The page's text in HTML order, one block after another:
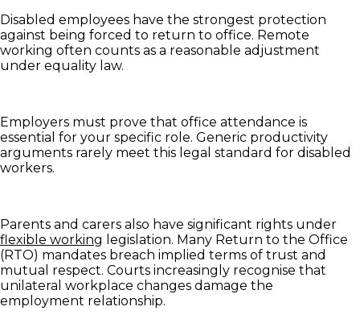
Disabled employees have the strongest protection
against being forced to return to office. Remote
working often counts as a reasonable adjustment
under equality law.
Employers must prove that office attendance is
essential for your specific role. Generic productivity
arguments rarely meet this legal standard for disabled
workers.
Parents and carers also have significant rights under
flexible working legislation. Many Return to the Office
(RTO) mandates breach implied terms of trust and
mutual respect. Courts increasingly recognise that
unilateral workplace changes damage the
employment relationship.